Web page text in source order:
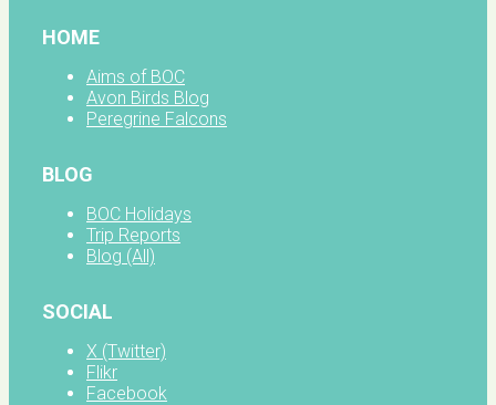
HOME
Aims of BOC
Avon Birds Blog
Peregrine Falcons
BLOG
BOC Holidays
Trip Reports
Blog (All)
SOCIAL
X (Twitter)
Flikr
Facebook